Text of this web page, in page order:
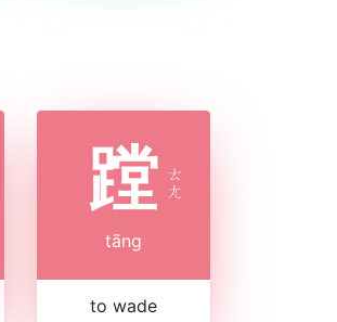
蹚 ㄊ
ㄤ
tāng
to wade